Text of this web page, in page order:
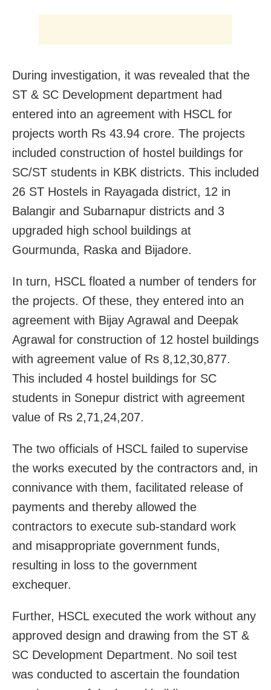
During investigation, it was revealed that the
ST & SC Development department had
entered into an agreement with HSCL for
projects worth Rs 43.94 crore. The projects
included construction of hostel buildings for
SC/ST students in KBK districts. This included
26 ST Hostels in Rayagada district, 12 in
Balangir and Subarnapur districts and 3
upgraded high school buildings at
Gourmunda, Raska and Bijadore.
In turn, HSCL floated a number of tenders for
the projects. Of these, they entered into an
agreement with Bijay Agrawal and Deepak
Agrawal for construction of 12 hostel buildings
with agreement value of Rs 8,12,30,877.
This included 4 hostel buildings for SC
students in Sonepur district with agreement
value of Rs 2,71,24,207.
The two officials of HSCL failed to supervise
the works executed by the contractors and, in
connivance with them, facilitated release of
payments and thereby allowed the
contractors to execute sub-standard work
and misappropriate government funds,
resulting in loss to the government
exchequer.
Further, HSCL executed the work without any
approved design and drawing from the ST &
SC Development Department. No soil test
was conducted to ascertain the foundation